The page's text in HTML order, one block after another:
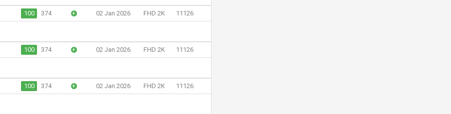
100 374 + 02 Jan 2026 FHD 2K 11126
100 374 + 02 Jan 2026 FHD 2K 11126
100 374 + 02 Jan 2026 FHD 2K 11126